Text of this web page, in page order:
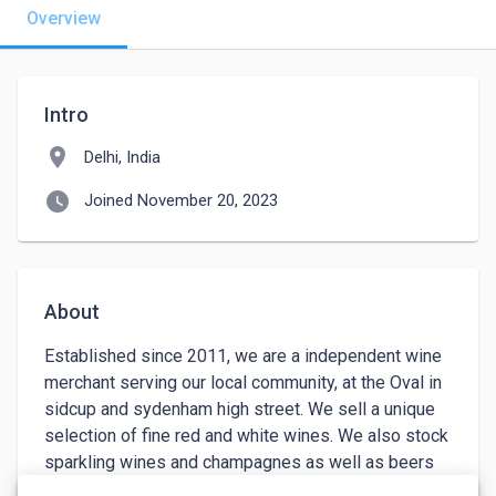
Overview
Intro
location_on Delhi, India
watch_later Joined November 20, 2023
About
Established since 2011, we are a independent wine
merchant serving our local community, at the Oval in
sidcup and sydenham high street. We sell a unique
selection of fine red and white wines. We also stock
sparkling wines and champagnes as well as beers